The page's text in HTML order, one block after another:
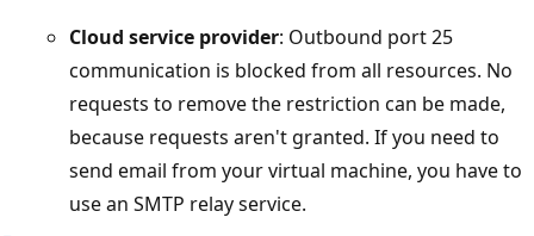
Cloud service provider: Outbound port 25
communication is blocked from all resources. No
requests to remove the restriction can be made,
because requests aren't granted. If you need to
send email from your virtual machine, you have to
use an SMTP relay service.